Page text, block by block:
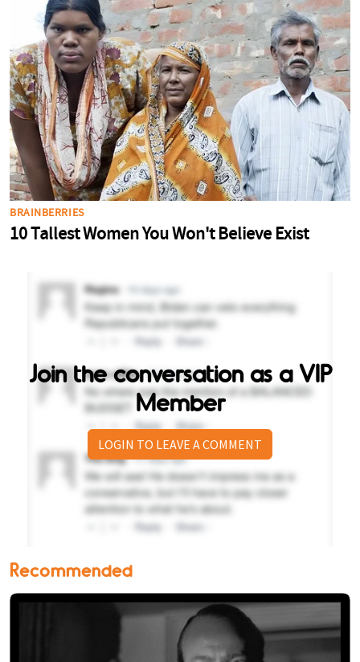
Join the conversation as a VIP
Member
LOGIN TO LEAVE A COMMENT
Recommended